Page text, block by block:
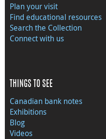
Plan your visit
Find educational resources
Search the Collection
Connect with us
THINGS TO SEE
Canadian bank notes
Exhibitions
Blog
Videos